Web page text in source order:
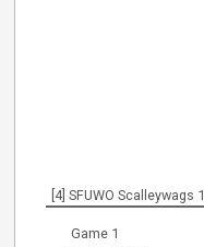
[4] SFUWO Scalleywags 1
Game 1